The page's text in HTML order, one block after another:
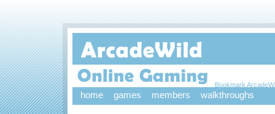
Bookmark
home games members walkthroughs